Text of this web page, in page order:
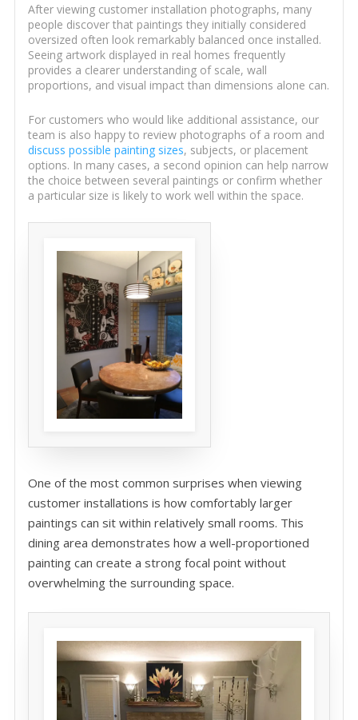
After viewing customer installation photographs, many
people discover that paintings they initially considered
oversized often look remarkably balanced once installed.
Seeing artwork displayed in real homes frequently
provides a clearer understanding of scale, wall
proportions, and visual impact than dimensions alone can.
For customers who would like additional assistance, our
team is also happy to review photographs of a room and
discuss possible painting sizes, subjects, or placement
options. In many cases, a second opinion can help narrow
the choice between several paintings or confirm whether
a particular size is likely to work well within the space.
One of the most common surprises when viewing
customer installations is how comfortably larger
paintings can sit within relatively small rooms. This
dining area demonstrates how a well-proportioned
painting can create a strong focal point without
overwhelming the surrounding space.